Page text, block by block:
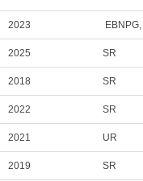
2023
2025 SR
2018 SR
2022 SR
2021 UR
2019 SR